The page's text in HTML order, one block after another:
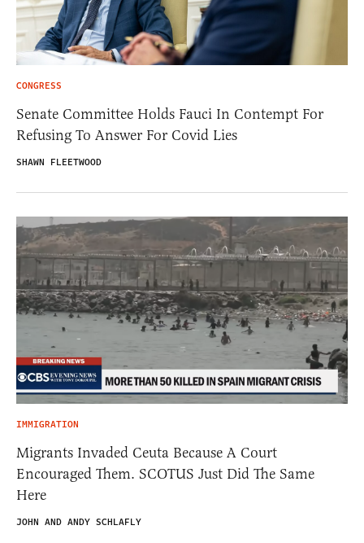
CONGRESS
Senate Committee Holds Fauci In Contempt For
Refusing To Answer For Covid Lies
SHAWN FLEETWOOD
IMMIGRATION
Migrants Invaded Ceuta Because A Court
Encouraged Them. SCOTUS Just Did The Same
Here
JOHN AND ANDY SCHLAFLY